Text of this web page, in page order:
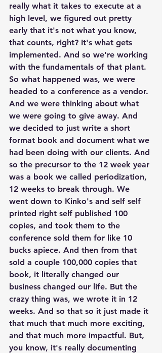
really what it takes to execute at a
high level, we figured out pretty
early that it's not what you know,
that counts, right? It's what gets
implemented. And so we're working
with the fundamentals of that plant.
So what happened was, we were
headed to a conference as a vendor.
And we were thinking about what
we were going to give away. And
we decided to just write a short
format book and document what we
had been doing with our clients. And
so the precursor to the 12 week year
was a book we called periodization,
12 weeks to break through. We
went down to Kinko's and self self
printed right self published 100
copies, and took them to the
conference sold them for like 10
bucks apiece. And then from that
sold a couple 100,000 copies that
book, it literally changed our
business changed our life. But the
crazy thing was, we wrote it in 12
weeks. And so that so it just made it
that much that much more exciting,
and that much more impactful. But,
you know, it's really documenting